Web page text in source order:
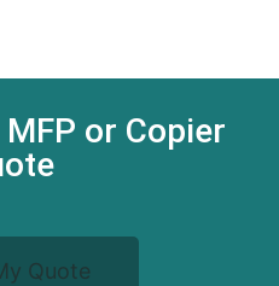
or Copier
Quote